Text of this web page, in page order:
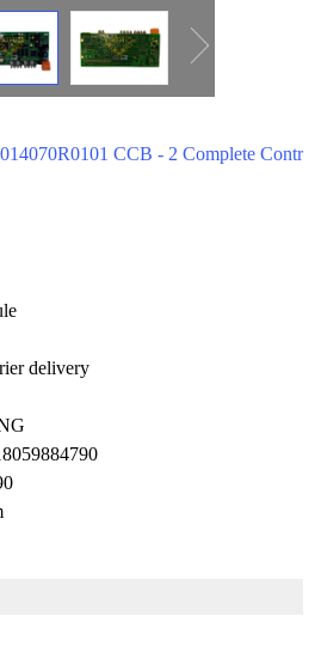
SIEMENS
SCHNEIDER
Rockwell
CCB - 2 Complete Control
delivery